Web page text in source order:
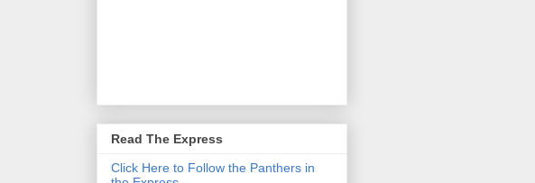
Read The Express
Click Here to Follow the Panthers in